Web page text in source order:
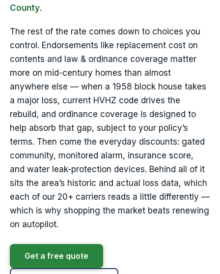
County.
The rest of the rate comes down to choices you
control. Endorsements like replacement cost on
contents and law & ordinance coverage matter
more on mid-century homes than almost
anywhere else — when a 1958 block house takes
a major loss, current HVHZ code drives the
rebuild, and ordinance coverage is designed to
help absorb that gap, subject to your policy’s
terms. Then come the everyday discounts: gated
community, monitored alarm, insurance score,
and water leak-protection devices. Behind all of it
sits the area’s historic and actual loss data, which
each of our 20+ carriers reads a little differently —
which is why shopping the market beats renewing
on autopilot.
Get a free quote